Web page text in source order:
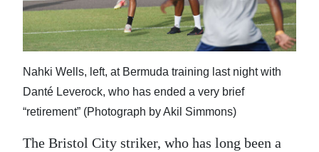
Nahki Wells, left, at Bermuda training last night with
Danté Leverock, who has ended a very brief
“retirement” (Photograph by Akil Simmons)
The Bristol City striker, who has long been a